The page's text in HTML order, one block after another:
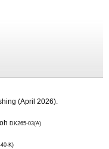
(April 2026).
DK265-03(A)
K)